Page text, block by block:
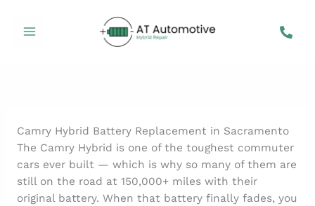
Camry Hybrid Battery Replacement in Sacramento
The Camry Hybrid is one of the toughest commuter
cars ever built — which is why so many of them are
still on the road at 150,000+ miles with their
original battery. When that battery finally fades, you